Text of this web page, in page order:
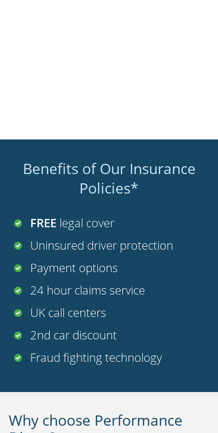
Benefits of Our Insurance
Policies*
FREE legal cover
Uninsured driver protection
Payment options
24 hour claims service
UK call centers
2nd car discount
Fraud fighting technology
Why choose Performance